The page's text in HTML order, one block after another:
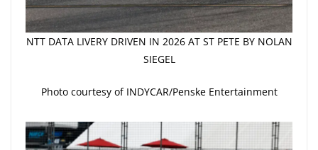
NTT DATA LIVERY DRIVEN IN 2026 AT ST PETE BY NOLAN
SIEGEL
Photo courtesy of INDYCAR/Penske Entertainment